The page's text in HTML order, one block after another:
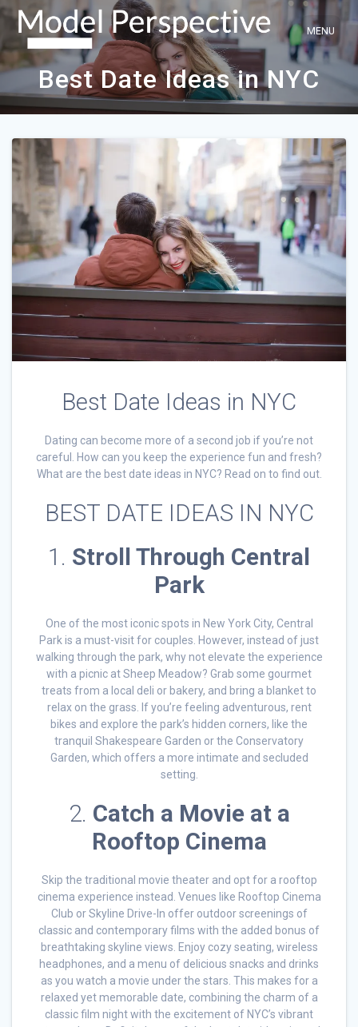
Skip
to
content
Best Date Ideas in NYC
Best Date Ideas in NYC
Dating can become more of a second job if you’re not
careful. How can you keep the experience fun and fresh?
What are the best date ideas in NYC? Read on to find out.
BEST DATE IDEAS IN NYC
1. Stroll Through Central
Park
One of the most iconic spots in New York City, Central
Park is a must-visit for couples. However, instead of just
walking through the park, why not elevate the experience
with a picnic at Sheep Meadow? Grab some gourmet
treats from a local deli or bakery, and bring a blanket to
relax on the grass. If you’re feeling adventurous, rent
bikes and explore the park’s hidden corners, like the
tranquil Shakespeare Garden or the Conservatory
Garden, which offers a more intimate and secluded
setting.
2. Catch a Movie at a
Rooftop Cinema
Skip the traditional movie theater and opt for a rooftop
cinema experience instead. Venues like Rooftop Cinema
Club or Skyline Drive-In offer outdoor screenings of
classic and contemporary films with the added bonus of
breathtaking skyline views. Enjoy cozy seating, wireless
headphones, and a menu of delicious snacks and drinks
as you watch a movie under the stars. This makes for a
relaxed yet memorable date, combining the charm of a
classic film night with the excitement of NYC’s vibrant